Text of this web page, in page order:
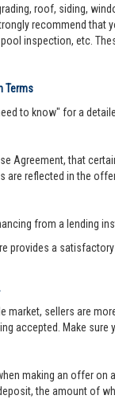
roof, siding,
recommend that
inspection, etc.
Terms
to know" for a
Agreement, that
reflected in the
from a lending
provides a
market, sellers are
accepted. Make sure
making an offer
the amount of